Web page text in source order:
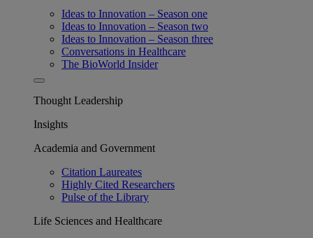
Ideas to Innovation – Season one
Ideas to Innovation – Season two
Ideas to Innovation – Season three
Conversations in Healthcare
The BioWorld Insider
Thought Leadership
Insights
Academia and Government
Citation Laureates
Highly Cited Researchers
Pulse of the Library
Life Sciences and Healthcare